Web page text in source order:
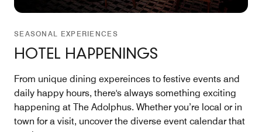
SEASONAL EXPERIENCES
HOTEL HAPPENINGS
From unique dining expereinces to festive events and
daily happy hours, there's always something exciting
happening at The Adolphus. Whether you’re local or in
town for a visit, uncover the diverse event calendar that